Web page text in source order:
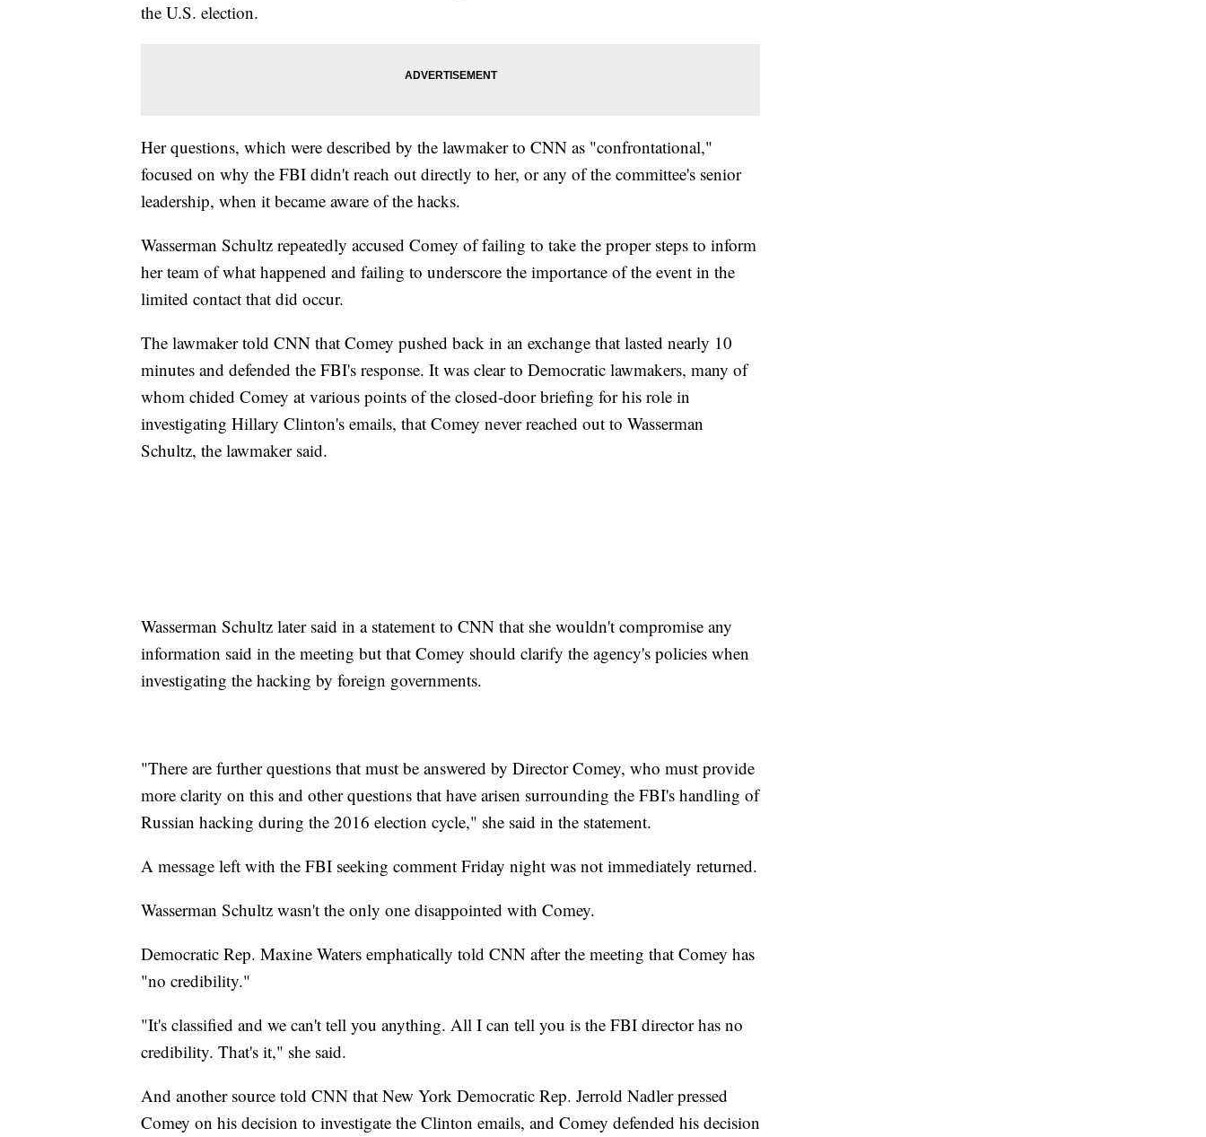
the U.S. election.
Her questions, which were described by the lawmaker to CNN as "confrontational,"
focused on why the FBI didn't reach out directly to her, or any of the committee's senior
leadership, when it became aware of the hacks.
Wasserman Schultz repeatedly accused Comey of failing to take the proper steps to inform
her team of what happened and failing to underscore the importance of the event in the
limited contact that did occur.
The lawmaker told CNN that Comey pushed back in an exchange that lasted nearly 10
minutes and defended the FBI's response. It was clear to Democratic lawmakers, many of
whom chided Comey at various points of the closed-door briefing for his role in
investigating Hillary Clinton's emails, that Comey never reached out to Wasserman
Schultz, the lawmaker said.
Wasserman Schultz later said in a statement to CNN that she wouldn't compromise any
information said in the meeting but that Comey should clarify the agency's policies when
investigating the hacking by foreign governments.
"There are further questions that must be answered by Director Comey, who must provide
more clarity on this and other questions that have arisen surrounding the FBI's handling of
Russian hacking during the 2016 election cycle," she said in the statement.
A message left with the FBI seeking comment Friday night was not immediately returned.
Wasserman Schultz wasn't the only one disappointed with Comey.
Democratic Rep. Maxine Waters emphatically told CNN after the meeting that Comey has
"no credibility."
"It's classified and we can't tell you anything. All I can tell you is the FBI director has no
credibility. That's it," she said.
And another source told CNN that New York Democratic Rep. Jerrold Nadler pressed
Comey on his decision to investigate the Clinton emails, and Comey defended his decision